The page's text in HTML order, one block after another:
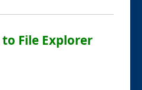
File Explorer